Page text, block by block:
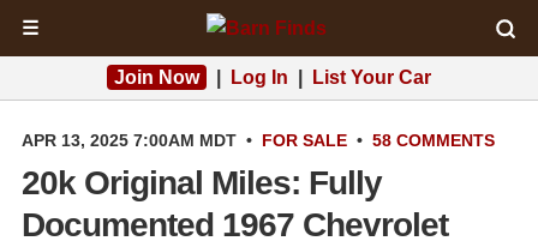
☰
Join Now Log In List Your Car
APR 13, 2025 7:00AM MDT • FOR SALE • 58 COMMENTS
20k Original Miles: Fully
Documented 1967 Chevrolet